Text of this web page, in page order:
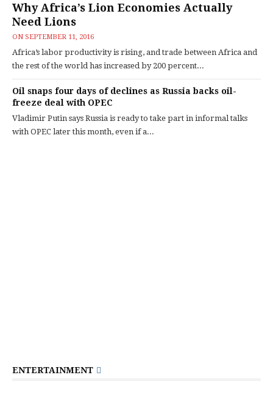
Why Africa’s Lion Economies Actually
Need Lions
ON SEPTEMBER 11, 2016
Africa’s labor productivity is rising, and trade between Africa and
the rest of the world has increased by 200 percent...
Oil snaps four days of declines as Russia backs oil-
freeze deal with OPEC
Vladimir Putin says Russia is ready to take part in informal talks
with OPEC later this month, even if a...
ENTERTAINMENT